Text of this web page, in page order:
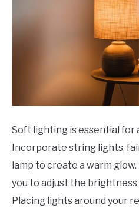
Soft lighting is essential for
Incorporate string lights,
lamp to create a warm
you to adjust the
Placing lights around your